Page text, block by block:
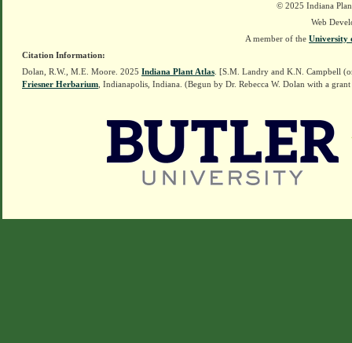
© 2025 Indiana
Web
A member of the University
Citation Information:
Dolan, R.W., M.E. Moore. 2025 Indiana Plant Atlas . [S.M. Landry and K.N. Campbell
Friesner Herbarium , Indianapolis, Indiana. (Begun by Dr. Rebecca W. Dolan with a